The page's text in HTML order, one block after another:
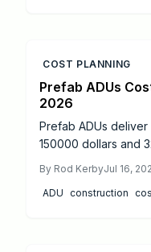
COST PLANNING
Prefab ADUs
2026
Prefab ADUs
150000 dollars and
based costs, site
that protect long term
By Rod KerbyJul 16,
ADU construction